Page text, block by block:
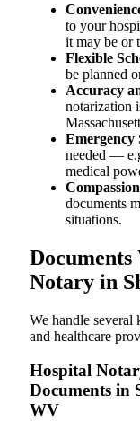
to your
it may be or
Flexible
be planned
Accuracy
notarization
Emergency
needed —
medical
documents
situations.
Notary in
We​‍​‌‍​‍‌​‍​‌‍​‍‌ handle several
and healthcare
Hospital
Documents in
WV